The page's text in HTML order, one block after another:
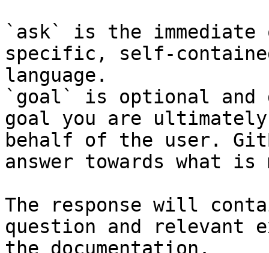
`ask` is the
specific, self-
language.
`goal` is optional and
goal you are
behalf of the user.
answer towards what
The response will
question and relevant
the documentation.